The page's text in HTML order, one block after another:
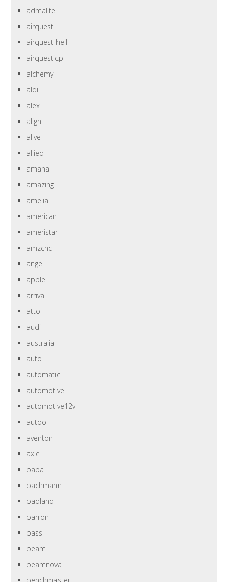
admalite
airquest
airquest-heil
airquesticp
alchemy
aldi
alex
align
alive
allied
amana
amazing
amelia
american
ameristar
amzcnc
angel
apple
arrival
atto
audi
australia
auto
automatic
automotive
automotive12v
autool
aventon
axle
baba
bachmann
badland
barron
bass
beam
beamnova
benchmaster